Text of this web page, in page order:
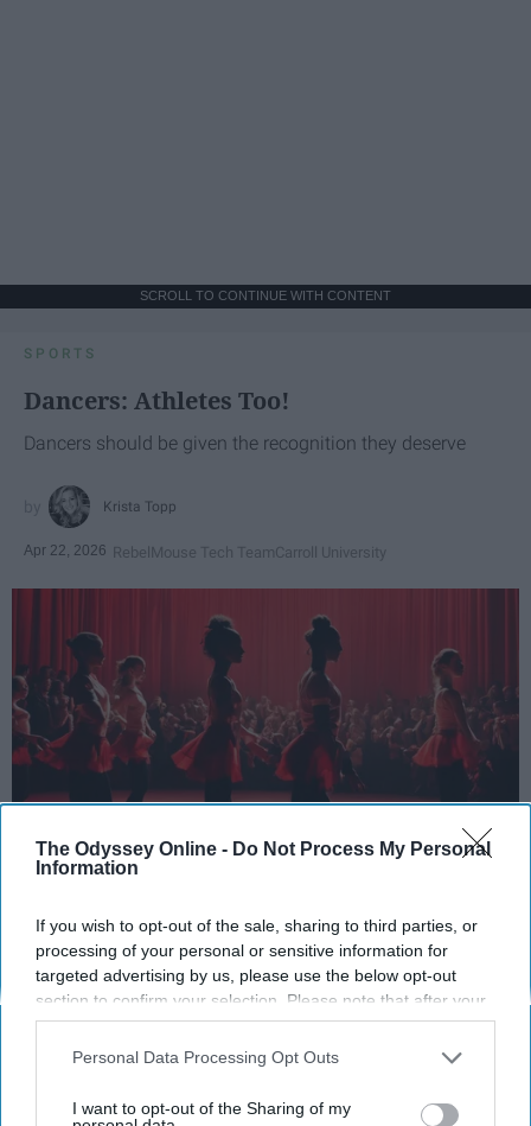
The Odyssey Online - Do Not Process My Personal
Information
If you wish to opt-out of the sale, sharing to third parties, or
processing of your personal or sensitive information for
targeted advertising by us, please use the below opt-out
section to confirm your selection. Please note that after your
opt-out request is processed you may continue seeing
interest-based ads based on personal information utilized by
your opt-out. You may separately opt-out of the further
Personal Data Processing Opt Outs
I want to opt-out of the Sharing of my
SCROLL TO CONTINUE WITH CONTENT
SPORTS
Dancers: Athletes Too!
Dancers should be given the recognition they deserve
Krista Topp
Apr 22, 2026 RebelMouse Tech TeamCarroll University
StableDiffusion
Key Takeaways
Dancers meet the Merriam-Webster definition
dance demands.
Professional dancers train 5 to 6 days per